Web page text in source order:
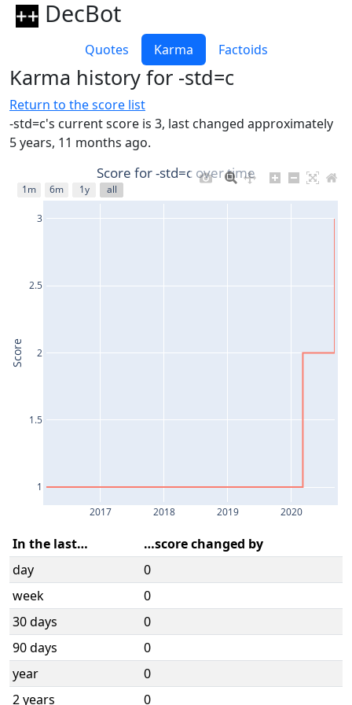
DecBot
Quotes Karma Factoids
Karma history for -std=c
Return to the score list
-std=c's current score is 3, last changed approximately
5 years, 11 months ago.
2017 2018 2019 2020
1
1.5
2
2.5
3
1m 6m 1y all
Score for -std=c over time
Score
In the last…
…score changed by
day
0
week
0
30 days
0
90 days
0
year
0
2 years
0